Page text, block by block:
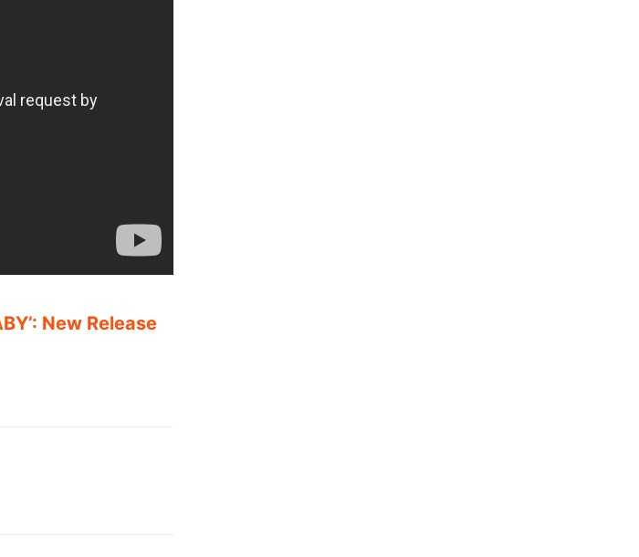
New Release